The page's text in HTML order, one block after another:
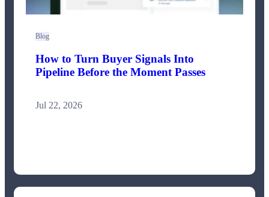
Blog
How to Turn Buyer Signals Into
Pipeline Before the Moment Passes
Jul 22, 2026